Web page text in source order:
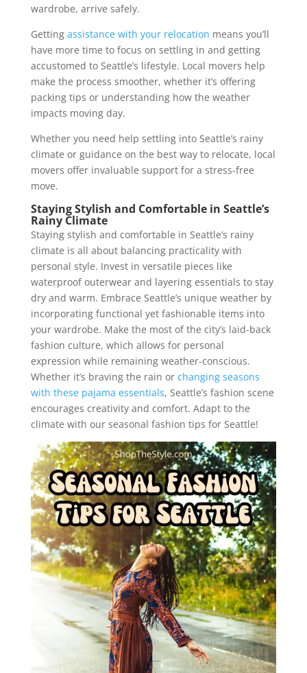
wardrobe, arrive safely.
Gettingassistance with your relocation means you’ll
have more time to focus on settling in and getting
accustomed to Seattle’s lifestyle. Local movers help
make the process smoother, whether it’s offering
packing tips or understanding how the weather
impacts moving day.
Whether you need help settling into Seattle’s rainy
climate or guidance on the best way to relocate, local
movers offer invaluable support for a stress-free
move.
Staying Stylish and Comfortable in Seattle’s
Rainy Climate
Staying stylish and comfortable in Seattle’s rainy
climate is all about balancing practicality with
personal style. Invest in versatile pieces like
waterproof outerwear and layering essentials to stay
dry and warm. Embrace Seattle’s unique weather by
incorporating functional yet fashionable items into
your wardrobe. Make the most of the city’s laid-back
fashion culture, which allows for personal
expression while remaining weather-conscious.
Whether it’s braving the rain or changing seasons
with these pajama essentials, Seattle’s fashion scene
encourages creativity and comfort. Adapt to the
climate with our seasonal fashion tips for Seattle!